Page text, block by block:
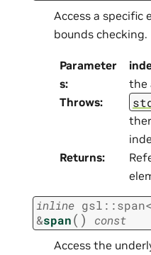
Access a specific
bounds checking.
Parameter
s:
the
Throws:
Returns:
inline gsl ::span<
&span( ) const
Access the